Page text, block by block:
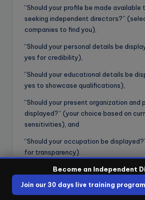
“Should your profile be made available
seeking independent directors?”
companies to find you),
“Should your personal details be
yes for credibility),
“Should your educational details be
yes to showcase qualifications),
“Should your present organization and
displayed?” (your choice based on
sensitivities), and
“Should your occupation be
for transparency).
These settings determine what
restrictive may reduce your visibility
Become an Independent
Join our 30 days live training